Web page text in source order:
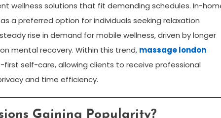
wellness solutions that fit demanding schedules. In-
a preferred option for individuals seeking relaxation
rise in demand for mobile wellness, driven by longer
mental recovery. Within this trend, massage london
self-care, allowing clients to receive professional
and time efficiency.
Gaining Popularity?